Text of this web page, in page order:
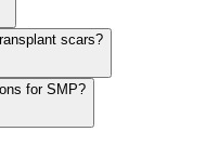
scars?
for SMP?